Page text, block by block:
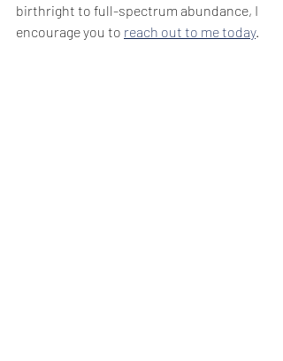
birthright to full-spectrum abundance, I
encourage you to reach out to me today.